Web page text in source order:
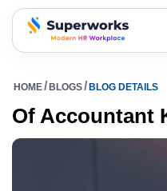
superworks logo
HOME BLOGS BLOG DETAILS
Of Accountant